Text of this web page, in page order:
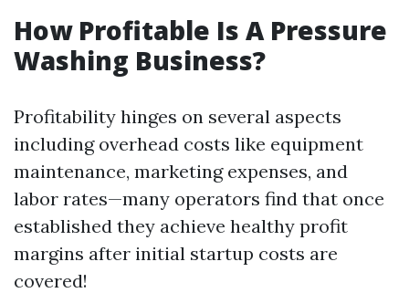
How Profitable Is A Pressure
Washing Business?
Profitability hinges on several aspects
including overhead costs like equipment
maintenance, marketing expenses, and
labor rates—many operators find that once
established they achieve healthy profit
margins after initial startup costs are
covered!